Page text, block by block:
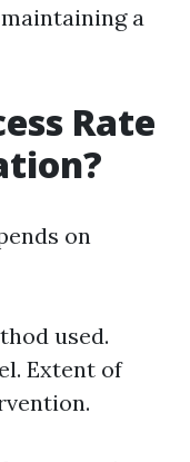
a
Rate
on
used.
Extent of